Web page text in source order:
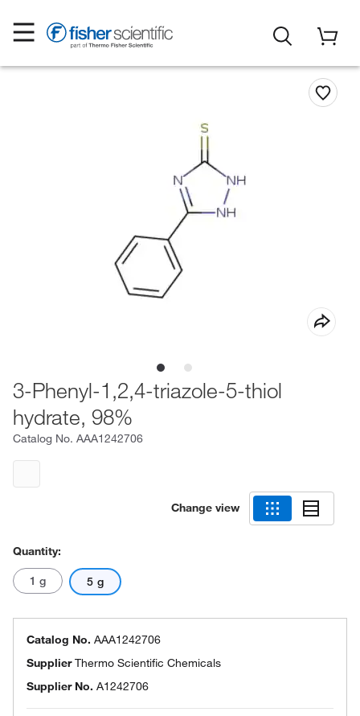
3-Phenyl-1,2,4-triazole-5-thiol
hydrate, 98%
Catalog No. AAA1242706
Change view
Quantity:
1 g 5 g
Catalog No. AAA1242706
SupplierThermo Scientific Chemicals
Supplier No. A1242706